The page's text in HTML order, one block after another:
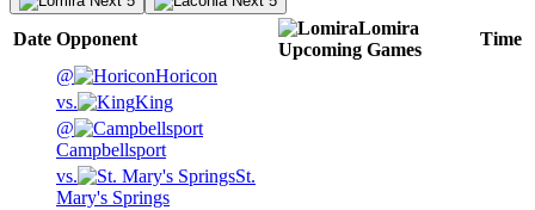
Date Opponent
Lomira
Upcoming Games
Time
@
Horicon
vs.
King
@
Campbellsport
vs.
St.
Mary's Springs